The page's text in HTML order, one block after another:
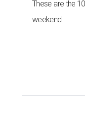
These are the
weekend